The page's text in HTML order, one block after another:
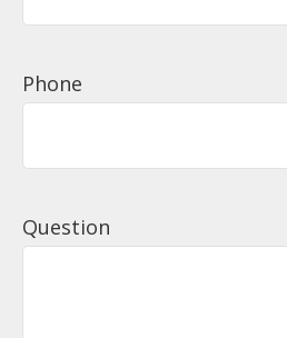
Phone
Question